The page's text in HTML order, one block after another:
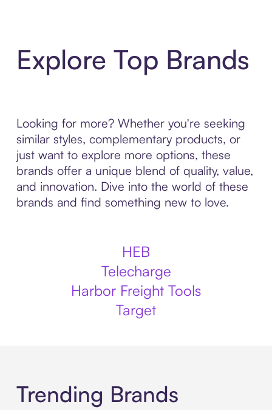
Explore Top Brands
Looking for more? Whether you're seeking
similar styles, complementary products, or
just want to explore more options, these
brands offer a unique blend of quality, value,
and innovation. Dive into the world of these
brands and find something new to love.
HEB
Telecharge
Harbor Freight Tools
Target
Trending Brands